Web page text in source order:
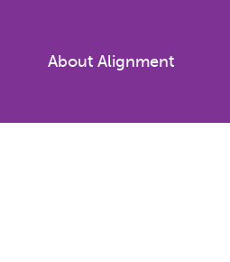
main
About Alignment